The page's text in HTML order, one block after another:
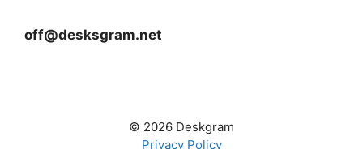
off@desksgram.net
© 2026 Deskgram
Privacy Policy